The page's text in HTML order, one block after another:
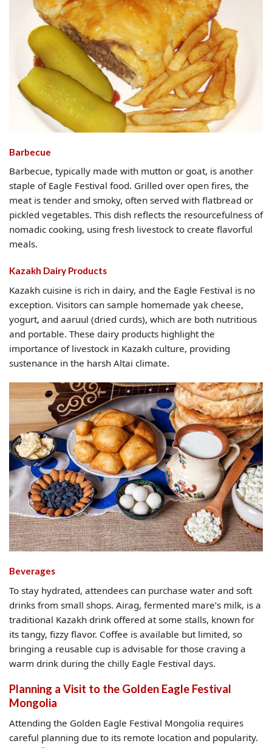
Barbecue
Barbecue, typically made with mutton or goat, is another
staple of Eagle Festival food. Grilled over open fires, the
meat is tender and smoky, often served with flatbread or
pickled vegetables. This dish reflects the resourcefulness of
nomadic cooking, using fresh livestock to create flavorful
meals.
Kazakh Dairy Products
Kazakh cuisine is rich in dairy, and the Eagle Festival is no
exception. Visitors can sample homemade yak cheese,
yogurt, and aaruul (dried curds), which are both nutritious
and portable. These dairy products highlight the
importance of livestock in Kazakh culture, providing
sustenance in the harsh Altai climate.
Beverages
To stay hydrated, attendees can purchase water and soft
drinks from small shops. Airag, fermented mare’s milk, is a
traditional Kazakh drink offered at some stalls, known for
its tangy, fizzy flavor. Coffee is available but limited, so
bringing a reusable cup is advisable for those craving a
warm drink during the chilly Eagle Festival days.
Planning a Visit to the Golden Eagle Festival
Mongolia
Attending the Golden Eagle Festival Mongolia requires
careful planning due to its remote location and popularity.